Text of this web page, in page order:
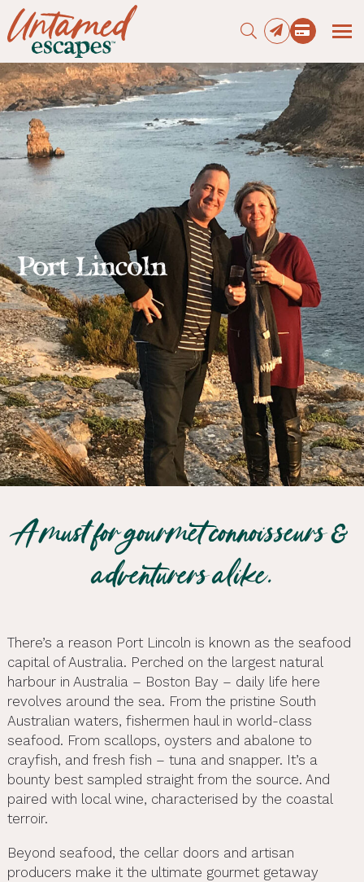
Port Lincoln
Press enter to begin your search
A must for gourmet connoisseurs &
adventurers alike.
There’s a reason Port Lincoln is known as the seafood
capital of Australia. Perched on the largest natural
harbour in Australia – Boston Bay – daily life here
revolves around the sea. From the pristine South
Australian waters, fishermen haul in world-class
seafood. From scallops, oysters and abalone to
crayfish, and fresh fish – tuna and snapper. It’s a
bounty best sampled straight from the source. And
paired with local wine, characterised by the coastal
terroir.
Beyond seafood, the cellar doors and artisan
producers make it the ultimate gourmet getaway